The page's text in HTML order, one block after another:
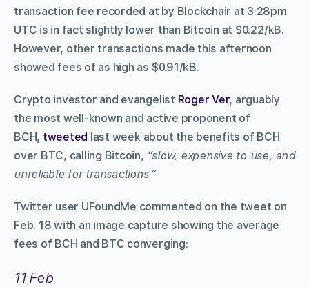
transaction fee recorded at by Blockchair at 3:28pm
UTC is in fact slightly lower than Bitcoin at $0.22/kB.
However, other transactions made this afternoon
showed fees of as high as $0.91/kB.
Crypto investor and evangelist Roger Ver, arguably
the most well-known and active proponent of
BCH, tweeted last week about the benefits of BCH
over BTC, calling Bitcoin, “slow, expensive to use, and
unreliable for transactions.”
Twitter user UFoundMe commented on the tweet on
Feb. 18 with an image capture showing the average
fees of BCH and BTC converging:
11 Feb